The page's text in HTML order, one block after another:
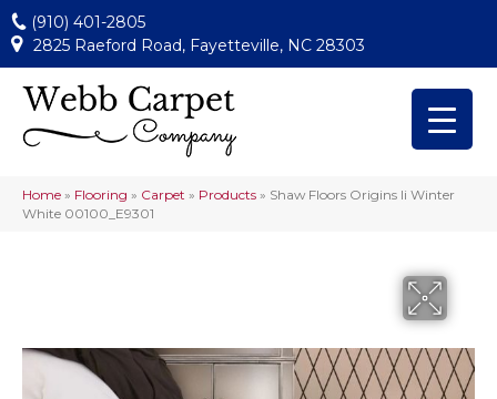
(910) 401-2805
2825 Raeford Road, Fayetteville, NC 28303
Home » Flooring » Carpet » Products » Shaw Floors Origins Ii Winter
White 00100_E9301